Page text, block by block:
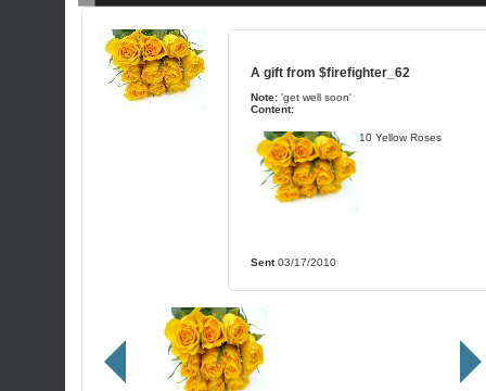
A gift from $firefighter_62
Note: 'get well soon'
Content:
10 Yellow Roses
Sent03/17/2010